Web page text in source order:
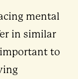
mental
in similar
to